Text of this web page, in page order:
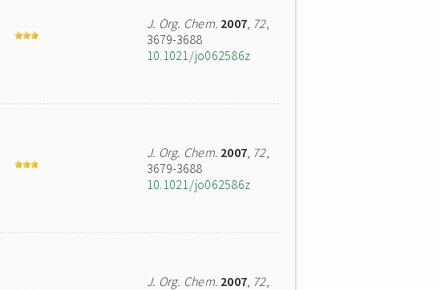
J. Org. Chem. 2007, 72,
3679-3688
10.1021/jo062586z
J. Org. Chem. 2007, 72,
3679-3688
10.1021/jo062586z
J. Org. Chem. 2007, 72,